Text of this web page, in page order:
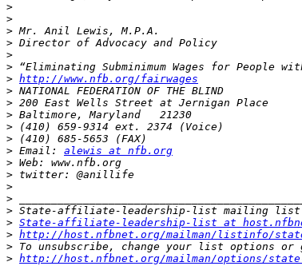
>
>
>
>
>
>
> http://www.nfb.org/fairwages
>
>
>
>
>
> Email: alewis at nfb.org
>
>
>
>
>
> State-affiliate-leadership-list at
> http://host.nfbnet.org/mailman/listinfo/
>
> http://host.nfbnet.org/mailman/options/